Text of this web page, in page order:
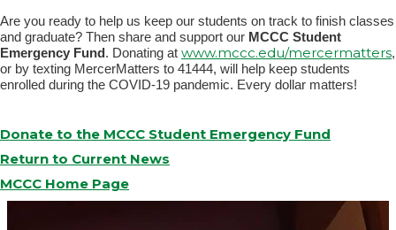
Are you ready to help us keep our students on track to finish classes
and graduate? Then share and support our MCCC Student
Emergency Fund. Donating at www.mccc.edu/mercermatters,
or by texting MercerMatters to 41444, will help keep students
enrolled during the COVID-19 pandemic. Every dollar matters!
Donate to the MCCC Student Emergency Fund
Return to Current News
MCCC Home Page